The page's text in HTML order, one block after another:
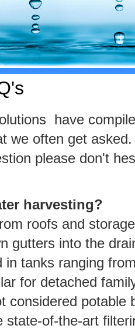
have
we often get
please don't
harvesting?
roofs and
gutters into the
in tanks ranging
for detached
considered potable
state-of-the-art